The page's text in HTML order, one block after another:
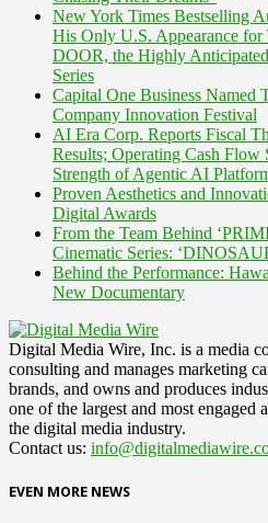
New York Times Bestselling
His Only U.S. Appearance
DOOR, the Highly
Series
Capital One Business Named
Company Innovation Festival
AI Era Corp. Reports Fiscal
Results; Operating Cash
Strength of Agentic AI
Proven Aesthetics and
Digital Awards
From the Team Behind
Cinematic Series:
Behind the Performance:
New Documentary
Digital Media Wire, Inc. is a media
consulting and manages marketing
brands, and owns and produces
one of the largest and most engaged
the digital media industry.
Contact us:
EVEN MORE NEWS